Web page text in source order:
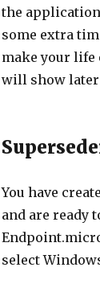
the
some extra
make your life
will show later
You have
and are ready
select